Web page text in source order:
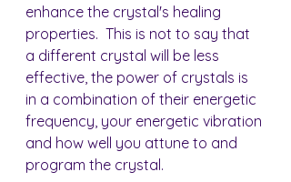
enhance the crystal's healing
properties.  This is not to say that
a different crystal will be less
effective, the power of crystals is
in a combination of their energetic
frequency, your energetic vibration
and how well you attune to and
program the crystal.